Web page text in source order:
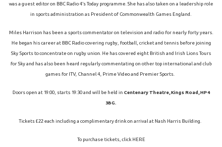
was a guest editor on BBC Radio 4’s Today programme. She has also taken on a leadership role
in sports administration as President of Commonwealth Games England.
Miles Harrison has been a sports commentator on television and radio for nearly forty years.
He began his career at BBC Radio covering rugby, football, cricket and tennis before joining
Sky Sports to concentrate on rugby union. He has covered eight British and Irish Lions Tours
for Sky and has also been heard regularly commentating on other top international and club
games for ITV, Channel 4, Prime Video and Premier Sports.
Doors open at 19:00, starts 19:30 and will be held in Centenary Theatre, Kings Road, HP4
3BG.
Tickets £22 each including a complimentary drink on arrival at Nash Harris Building.
To purchase tickets, click HERE